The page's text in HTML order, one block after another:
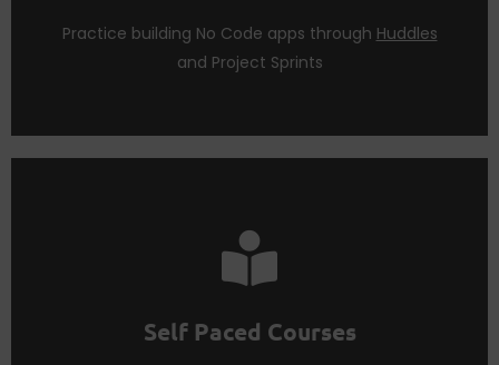
Practice building No Code apps through Huddles
and Project Sprints
Build Sprints
Self Paced Courses
Think Tank Member